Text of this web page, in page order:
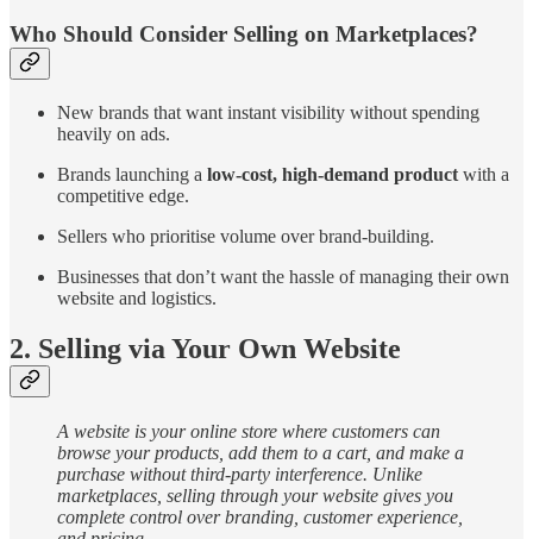
Who Should Consider Selling on Marketplaces?
New brands that want instant visibility without spending
heavily on ads.
Brands launching a low-cost, high-demand product with a
competitive edge.
Sellers who prioritise volume over brand-building.
Businesses that don’t want the hassle of managing their own
website and logistics.
2. Selling via Your Own Website
A website is your online store where customers can
browse your products, add them to a cart, and make a
purchase without third-party interference. Unlike
marketplaces, selling through your website gives you
complete control over branding, customer experience,